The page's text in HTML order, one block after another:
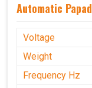
Automatic
Voltage
Weight
Frequency Hz